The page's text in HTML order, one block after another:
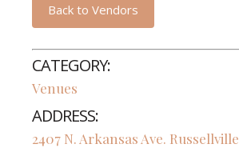
Back to Vendors
CATEGORY:
Venues
ADDRESS:
2407 N. Arkansas Ave. Russellville